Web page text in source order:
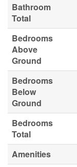
Bathroom
Total
Bedrooms
Above
Ground
Bedrooms
Below
Ground
Bedrooms
Total
Amenities